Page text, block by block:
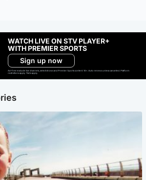
WATCH LIVE ON STV PLAYER+
WITH PREMIER SPORTS
Sign up now
Ad-free exclude live channels, select shows and Premier Sports content. 18+. Auto renews unless cancelled. Platform
restrictions apply. T&Cs apply.